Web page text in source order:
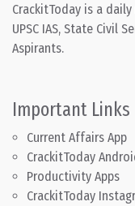
CrackitToday is a
UPSC IAS, State Civil
Aspirants.
Important Links
Current Affairs App
CrackitToday
Productivity Apps
CrackitToday